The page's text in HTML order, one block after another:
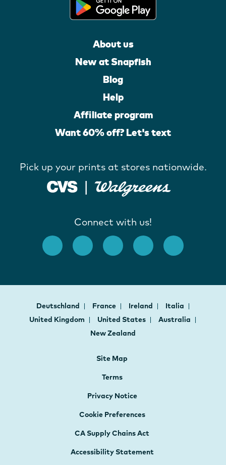
About us
New at Snapfish
Blog
Help
Affiliate program
Want 60% off? Let's text
Pick up your prints at stores nationwide.
Connect with us!
Deutschland France Ireland
Italia
United Kingdom
United States
Australia
New Zealand
Site Map
Terms
Privacy Notice
Cookie Preferences
CA Supply Chains Act
Accessibility Statement